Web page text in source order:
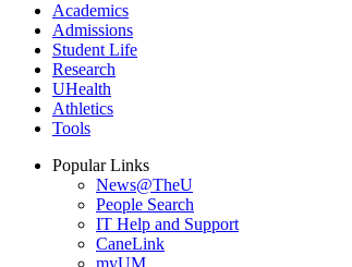
Academics
Admissions
Student Life
Research
UHealth
Athletics
Tools
Popular Links
News@TheU
People Search
IT Help and Support
CaneLink
myUM